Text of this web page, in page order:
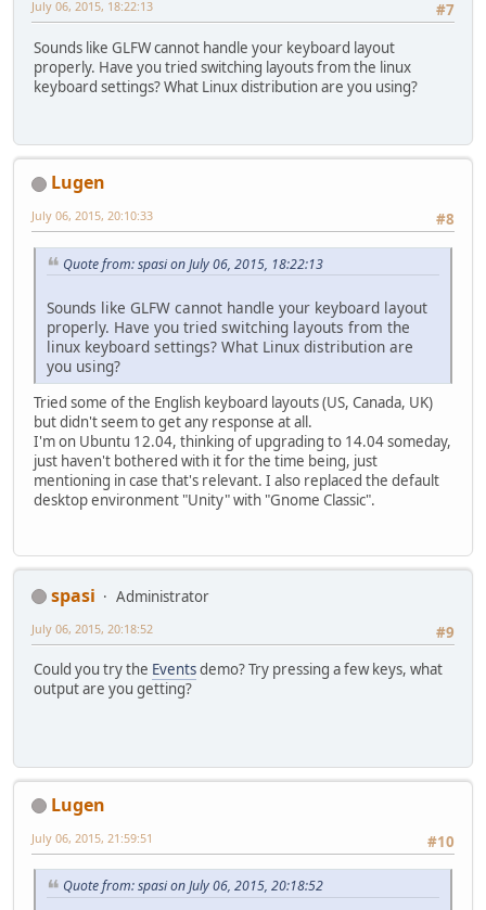
	}
public static void main
new Main
	}
#7
July 06, 2015, 18:22:13
Sounds like GLFW cannot handle your keyboard layout
properly. Have you tried switching layouts from the linux
keyboard settings? What Linux distribution are you using?
Lugen
#8
July 06, 2015, 20:10:33
Quote from: spasi on July 06, 2015, 18:22:13
Sounds like GLFW cannot handle your keyboard layout
properly. Have you tried switching layouts from the
linux keyboard settings? What Linux distribution are
you using?
Tried some of the English keyboard layouts (US, Canada, UK)
but didn't seem to get any response at all.
I'm on Ubuntu 12.04, thinking of upgrading to 14.04 someday,
just haven't bothered with it for the time being, just
mentioning in case that's relevant. I also replaced the default
desktop environment "Unity" with "Gnome Classic".
spasi
Administrator
#9
July 06, 2015, 20:18:52
Could you try the Eventsdemo? Try pressing a few keys, what
output are you getting?
Lugen
#10
July 06, 2015, 21:59:51
Quote from: spasi on July 06, 2015, 20:18:52